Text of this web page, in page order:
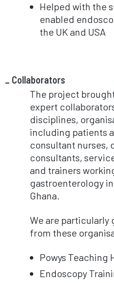
Helped with the
enabled
the UK and USA
Collaborators
The project
expert
disciplines,
including patients
consultant nurses,
consultants,
and trainers
gastroenterology
Ghana.
We are
from these
Powys Teaching
Endoscopy